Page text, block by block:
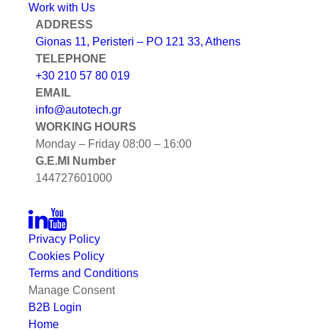
Work with Us
ADDRESS
Gionas 11, Peristeri – PO 121 33, Athens
TELEPHONE
+30 210 57 80 019
EMAIL
info@autotech.gr
WORKING HOURS
Monday – Friday 08:00 – 16:00
G.E.MI Number
144727601000
Privacy Policy
Cookies Policy
Terms and Conditions
Manage Consent
B2B Login
Home